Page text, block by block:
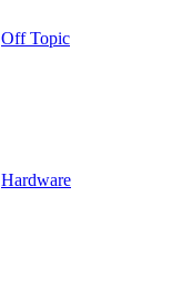
Off Topic
Hardware